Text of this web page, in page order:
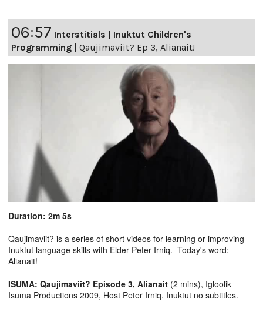
06:57 Interstitials | Inuktut Children's
Programming | Qaujimaviit? Ep 3, Alianait!
Duration: 2m 5s
Qaujimaviit? is a series of short videos for learning or improving
Inuktut language skills with Elder Peter Irniq. Today's word:
Alianait!
ISUMA: Qaujimaviit? Episode 3, Alianait (2 mins), Igloolik
Isuma Productions 2009, Host Peter Irniq. Inuktut no subtitles.